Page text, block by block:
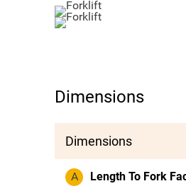
Dimensions
Dimensions
A Length To Fork